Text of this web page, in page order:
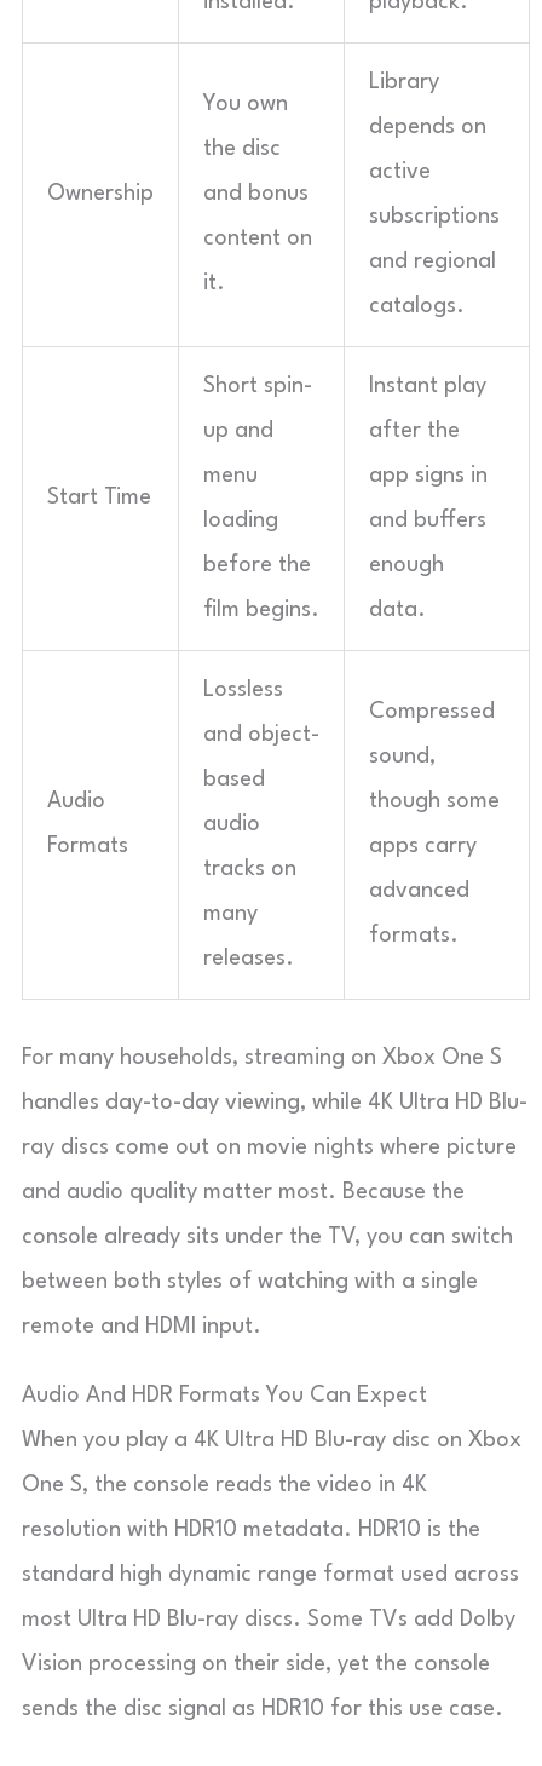
Ownership
You own
the disc
and bonus
content on
it.
Library
depends on
active
subscriptions
and regional
catalogs.
Start Time
Short spin-
up and
menu
loading
before the
film begins.
Instant play
after the
app signs in
and buffers
enough
data.
Audio
Formats
Lossless
and object-
based
audio
tracks on
many
releases.
Compressed
sound,
though some
apps carry
advanced
formats.
For many households, streaming on Xbox One S
handles day-to-day viewing, while 4K Ultra HD Blu-
ray discs come out on movie nights where picture
and audio quality matter most. Because the
console already sits under the TV, you can switch
between both styles of watching with a single
remote and HDMI input.
Audio And HDR Formats You Can Expect
When you play a 4K Ultra HD Blu-ray disc on Xbox
One S, the console reads the video in 4K
resolution with HDR10 metadata. HDR10 is the
standard high dynamic range format used across
most Ultra HD Blu-ray discs. Some TVs add Dolby
Vision processing on their side, yet the console
sends the disc signal as HDR10 for this use case.